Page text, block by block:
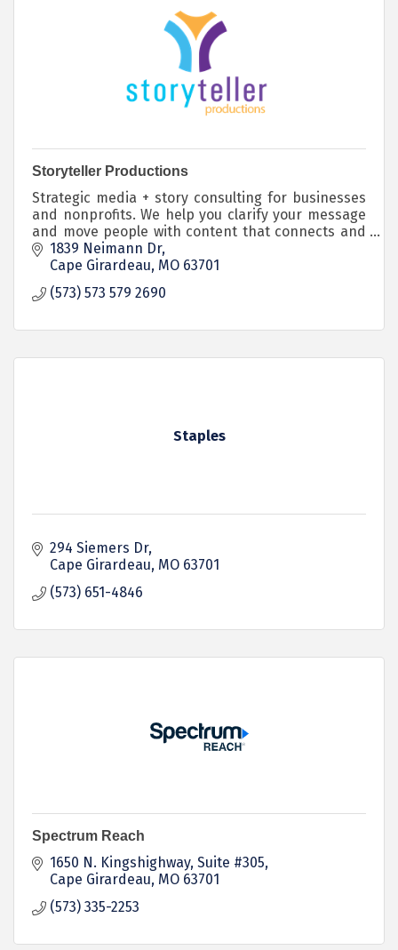
Storyteller Productions
Strategic media + story consulting for businesses
and nonprofits. We help you clarify your message
and move people with content that connects and
converts.
1839 Neimann Dr
Cape Girardeau MO 63701
(573) 573 579 2690
Staples
294 Siemers Dr
Cape Girardeau MO 63701
(573) 651-4846
Spectrum Reach
1650 N. Kingshighway, Suite #305
Cape Girardeau MO 63701
(573) 335-2253